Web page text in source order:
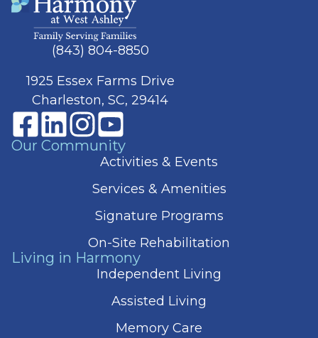
(843) 804-8850
1925 Essex Farms Drive
Charleston, SC, 29414
Our Community
Activities & Events
Services & Amenities
Signature Programs
On-Site Rehabilitation
Living in Harmony
Independent Living
Assisted Living
Memory Care